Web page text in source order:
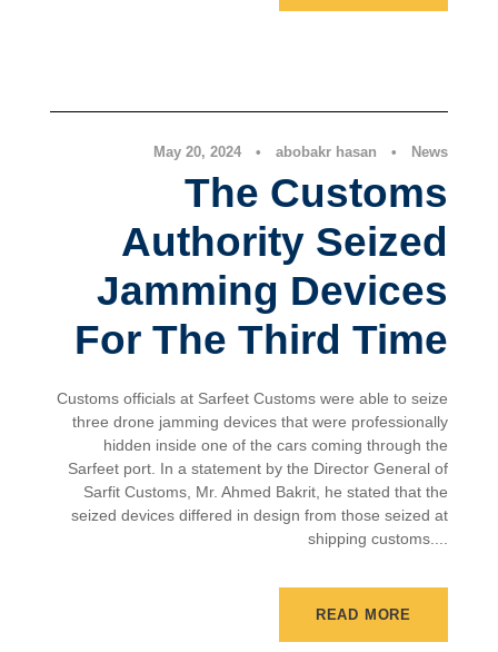
May 20, 2024 • abobakr hasan • News
The Customs
Authority Seized
Jamming Devices
For The Third Time
Customs officials at Sarfeet Customs were able to seize
three drone jamming devices that were professionally
hidden inside one of the cars coming through the
Sarfeet port. In a statement by the Director General of
Sarfit Customs, Mr. Ahmed Bakrit, he stated that the
seized devices differed in design from those seized at
shipping customs....
READ MORE